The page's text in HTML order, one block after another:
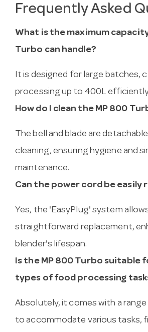
Frequently Asked
What is the maximum
Turbo can handle?
It is designed for large batches,
processing up to 400L
How do I clean the MP 800
The bell and blade are
cleaning, ensuring hygiene and
maintenance.
Can the power cord be easily
Yes, the 'EasyPlug' system
straightforward replacement,
blender's lifespan.
Is the MP 800 Turbo suitable
types of food processing
Absolutely, it comes with a
to accommodate various tasks,